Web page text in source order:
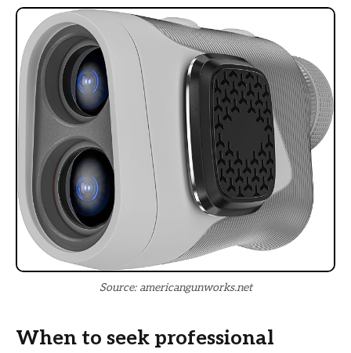
Source: americangunworks.net
When to seek professional